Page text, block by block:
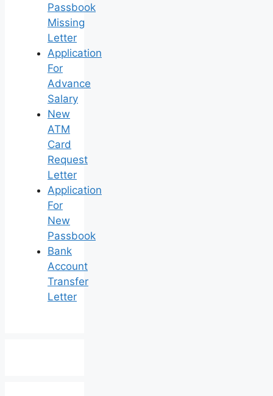
Passbook
Missing
Letter
Application
For
Advance
Salary
New
ATM
Card
Request
Letter
Application
For
New
Passbook
Bank
Account
Transfer
Letter